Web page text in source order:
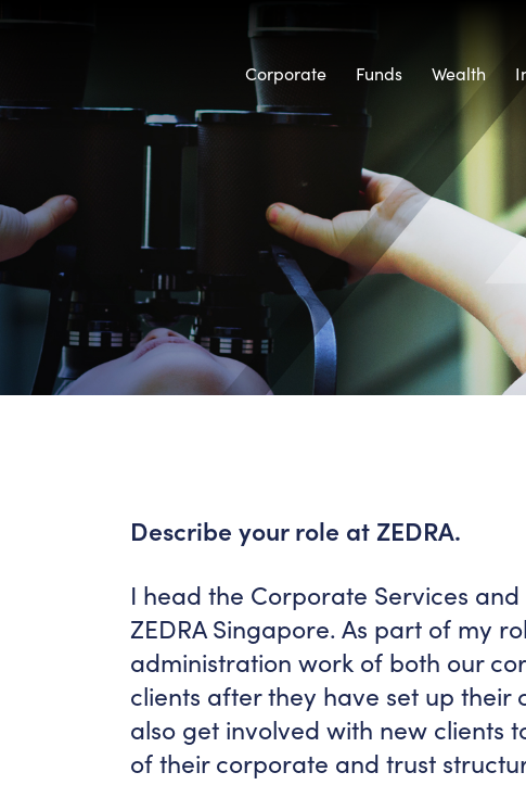
Corporate Funds Wealth
Describe your role at ZEDRA.
I head the Corporate Services
ZEDRA Singapore. As part of my
administration work of both our
clients after they have set up
also get involved with new clients
of their corporate and trust